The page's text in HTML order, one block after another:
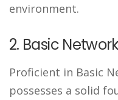
environment.
2. Basic
Proficient in Basic
possesses a solid